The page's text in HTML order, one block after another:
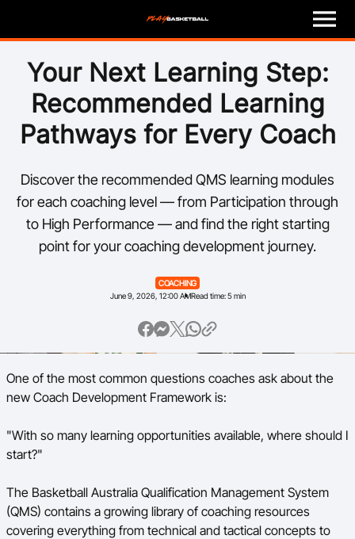
M
n
Play
Program Finder
Coach
Officials
Volunteer
BA Competitions
She Hoops
Your Next Learning Step:
Recommended Learning
Pathways for Every Coach
Discover the recommended QMS learning modules
for each coaching level — from Participation through
to High Performance — and find the right starting
point for your coaching development journey.
COACHING
June 9, 2026, 12:00 AMRead time: 5 min
One of the most common questions coaches ask about the
new Coach Development Framework is:
"With so many learning opportunities available, where should I
start?"
The Basketball Australia Qualification Management System
(QMS) contains a growing library of coaching resources
covering everything from technical and tactical concepts to